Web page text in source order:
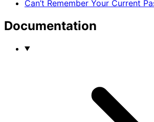
Can’t Remember Your Current
Documentation